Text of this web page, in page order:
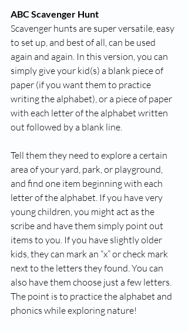
ABC Scavenger Hunt
Scavenger hunts are super versatile, easy
to set up, and best of all, can be used
again and again. In this version, you can
simply give your kid(s) a blank piece of
paper (if you want them to practice
writing the alphabet), or a piece of paper
with each letter of the alphabet written
out followed by a blank line.
Tell them they need to explore a certain
area of your yard, park, or playground,
and find one item beginning with each
letter of the alphabet. If you have very
young children, you might act as the
scribe and have them simply point out
items to you. If you have slightly older
kids, they can mark an “x” or check mark
next to the letters they found. You can
also have them choose just a few letters.
The point is to practice the alphabet and
phonics while exploring nature!